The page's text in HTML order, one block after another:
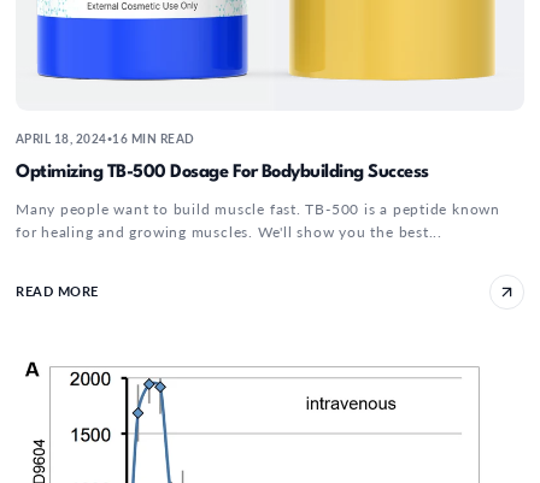
APRIL 18, 2024•16 MIN READ
Optimizing TB-500 Dosage For Bodybuilding Success
Many people want to build muscle fast. TB-500 is a peptide known
for healing and growing muscles. We'll show you the best...
READ MORE
The Truth About AOD 9064